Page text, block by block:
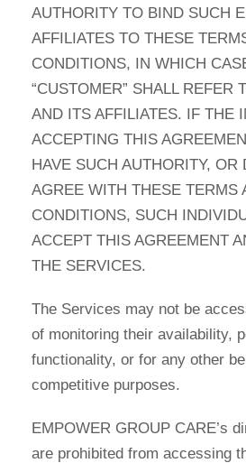
AUTHORITY TO BIND SUCH
AFFILIATES TO THESE
CONDITIONS, IN WHICH
“CUSTOMER” SHALL REFER
AND ITS AFFILIATES. IF THE
ACCEPTING THIS
HAVE SUCH AUTHORITY, OR
AGREE WITH THESE TERMS
CONDITIONS, SUCH
ACCEPT THIS AGREEMENT
THE SERVICES.
The Services may not be
of monitoring their availability,
functionality, or for any other
competitive purposes.
EMPOWER GROUP CARE’s
are prohibited from accessing